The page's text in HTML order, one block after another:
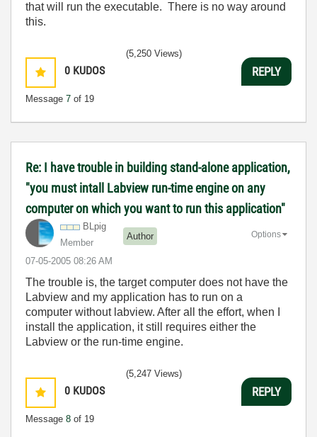
that will run the executable. There is no way around
this.
0 KUDOS
Message 7 of 19
(5,250 Views)
REPLY
Re: I have trouble in building stand-alone application,
"you must intall Labview run-time engine on any
computer on which you want to run this application"
BLpig
Member
Author
‎07-05-2005 08:26 AM
Options
The trouble is, the target computer does not have the
Labview and my application has to run on a
computer without labview. After all the effort, when I
install the application, it still requires either the
Labview or the run-time engine.
0 KUDOS
Message 8 of 19
(5,247 Views)
REPLY